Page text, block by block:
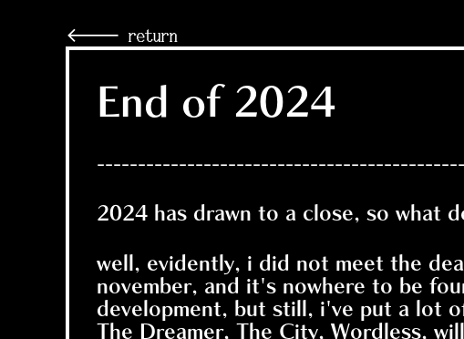
🡐 return
End of 2024
2024 has drawn to a close, so what
well, evidently, i did not meet the
november, and it's nowhere to be
development, but still, i've put a lot
The Dreamer, The City, Wordless,